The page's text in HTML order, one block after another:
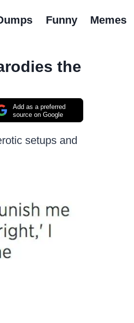
Funny Memes
the
Add as a preferred
source on Google
setups and